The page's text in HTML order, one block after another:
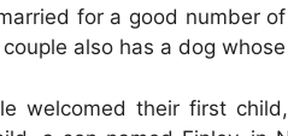
for a good number
also has a dog
welcomed their first